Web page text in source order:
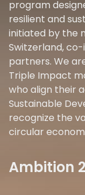
program
resilient and
initiated by the
Switzerland,
partners. We
Triple Impact
who align their
Sustainable
recognize the
circular
Ambition